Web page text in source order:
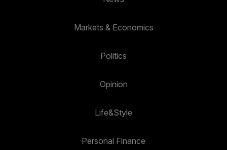
Markets & Economics
Politics
Opinion
Life&Style
Personal Finance